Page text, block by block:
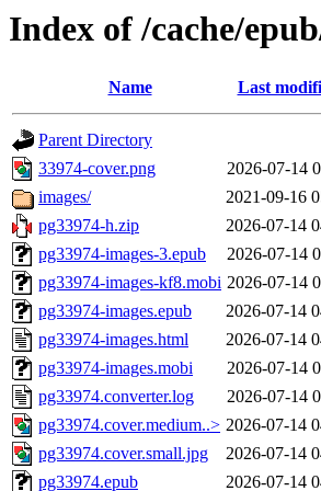
Index of /cache/
Name Last
Parent Directory
33974-cover.png
2026-07-14
images/
2021-09-16
pg33974-h.zip
2026-07-14
pg33974-images-3.epub
2026-07-14
pg33974-images-kf8.mobi 2026-07-14
pg33974-images.epub
2026-07-14
pg33974-images.html
2026-07-14
pg33974-images.mobi
2026-07-14
pg33974.converter.log
2026-07-14
pg33974.cover.medium..> 2026-07-14
pg33974.cover.small.jpg
2026-07-14
pg33974.epub
2026-07-14